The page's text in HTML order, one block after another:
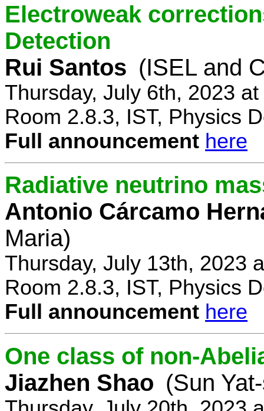
Electroweak
Detection
Rui Santos (ISEL and
Thursday, July 6th, 2023
Room 2.8.3, IST, Physics
Full announcement here
Radiative neutrino
Antonio Cárcamo
Maria)
Thursday, July 13th, 2023
Room 2.8.3, IST, Physics
Full announcement here
One class of non-
Jiazhen Shao (Sun